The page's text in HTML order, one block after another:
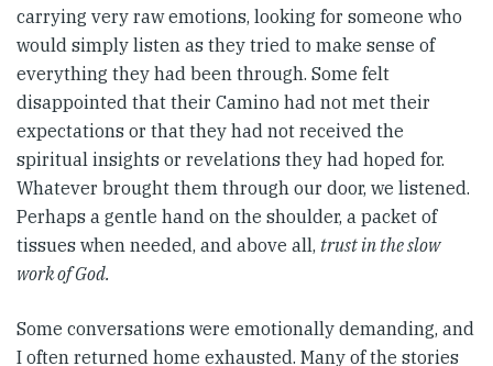
carrying very raw emotions, looking for someone who
would simply listen as they tried to make sense of
everything they had been through. Some felt
disappointed that their Camino had not met their
expectations or that they had not received the
spiritual insights or revelations they had hoped for.
Whatever brought them through our door, we listened.
Perhaps a gentle hand on the shoulder, a packet of
tissues when needed, and above all, trust in the slow
work of God.
Some conversations were emotionally demanding, and
I often returned home exhausted. Many of the stories